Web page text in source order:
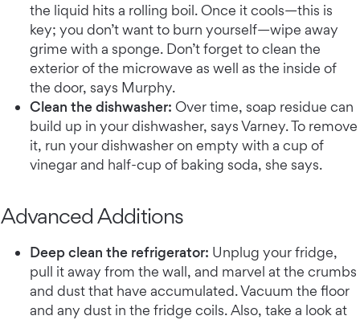
the liquid hits a rolling boil. Once it cools—this is
key; you don’t want to burn yourself—wipe away
grime with a sponge. Don’t forget to clean the
exterior of the microwave as well as the inside of
the door, says Murphy.
Clean the dishwasher: Over time, soap residue can
build up in your dishwasher, says Varney. To remove
it, run your dishwasher on empty with a cup of
vinegar and half-cup of baking soda, she says.
Advanced Additions
Deep clean the refrigerator: Unplug your fridge,
pull it away from the wall, and marvel at the crumbs
and dust that have accumulated. Vacuum the floor
and any dust in the fridge coils. Also, take a look at